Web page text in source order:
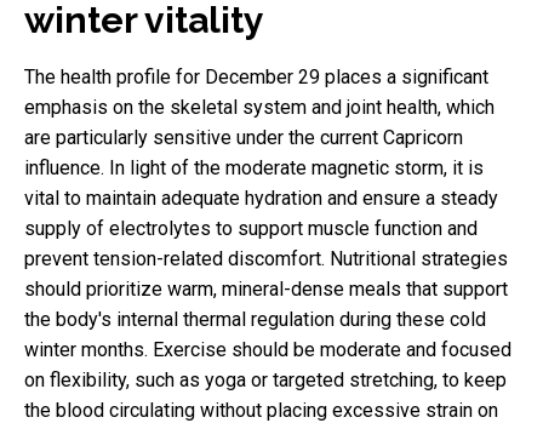
winter vitality
The health profile for December 29 places a significant
emphasis on the skeletal system and joint health, which
are particularly sensitive under the current Capricorn
influence. In light of the moderate magnetic storm, it is
vital to maintain adequate hydration and ensure a steady
supply of electrolytes to support muscle function and
prevent tension-related discomfort. Nutritional strategies
should prioritize warm, mineral-dense meals that support
the body's internal thermal regulation during these cold
winter months. Exercise should be moderate and focused
on flexibility, such as yoga or targeted stretching, to keep
the blood circulating without placing excessive strain on